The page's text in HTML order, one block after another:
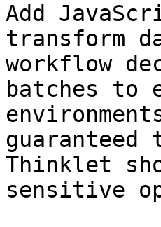
Add
transform
workflow
batches to
Thinklet
sensitive